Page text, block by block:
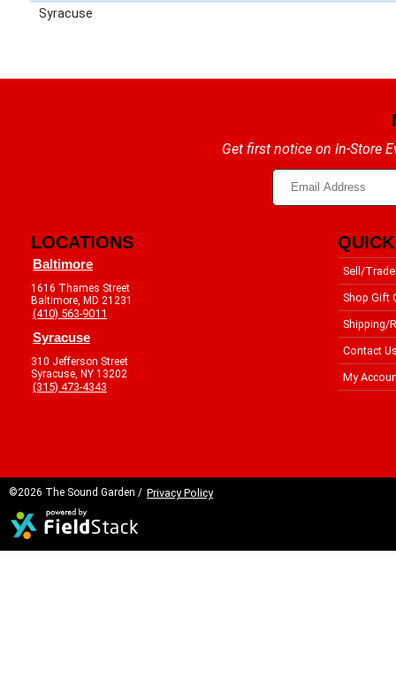
Syracuse
Get first notice on In-Store
LOCATIONS
Baltimore
1616 Thames Street
Baltimore, MD 21231
(410) 563-9011
Syracuse
310 Jefferson Street
Syracuse, NY 13202
(315) 473-4343
Sell/Trade
Shop Gift
Shipping/
Contact
My
©2026 The Sound Garden / Privacy Policy